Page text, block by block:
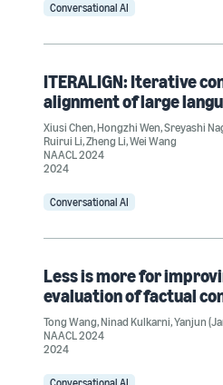
Conversational AI
ITERALIGN: Iterative
alignment of large
Xiusi Chen,Hongzhi Wen,Sreyashi
Ruirui Li,Zheng Li,Wei Wang
NAACL 2024
2024
Conversational AI
Less is more for
evaluation of factual
Tong Wang,Ninad Kulkarni,Yanjun
NAACL 2024
2024